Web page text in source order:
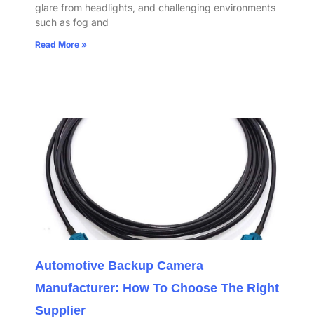
glare from headlights, and challenging environments
such as fog and
Read More »
Automotive Backup Camera
Manufacturer: How To Choose The Right
Supplier